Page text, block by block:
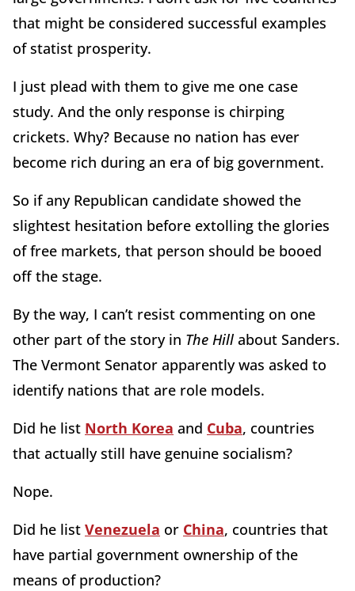
that might be considered successful examples
of statist prosperity.
I just plead with them to give me one case
study. And the only response is chirping
crickets. Why? Because no nation has ever
become rich during an era of big government.
So if any Republican candidate showed the
slightest hesitation before extolling the glories
of free markets, that person should be booed
off the stage.
By the way, I can’t resist commenting on one
other part of the story in The Hill about Sanders.
The Vermont Senator apparently was asked to
identify nations that are role models.
Did he list North Korea and Cuba, countries
that actually still have genuine socialism?
Nope.
Did he list Venezuela or China, countries that
have partial government ownership of the
means of production?